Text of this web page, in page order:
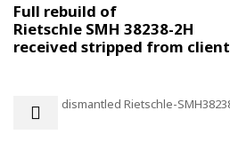
Full rebuild of
Rietschle SMH 38238-2H
received stripped from client